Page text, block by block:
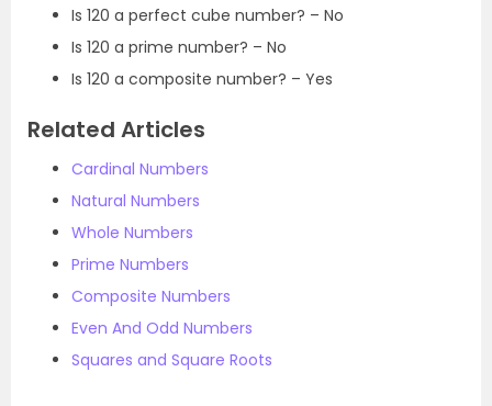
Is 120 a perfect cube number? – No
Is 120 a prime number? – No
Is 120 a composite number? – Yes
Related Articles
Cardinal Numbers
Natural Numbers
Whole Numbers
Prime Numbers
Composite Numbers
Even And Odd Numbers
Squares and Square Roots